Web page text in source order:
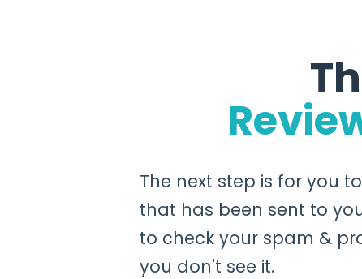
The next step is for you
that has been sent to
to check your spam &
you don't see it.